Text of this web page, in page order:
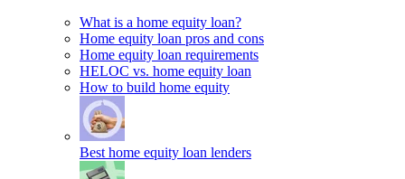
What is a home equity loan?
Home equity loan pros and cons
Home equity loan requirements
HELOC vs. home equity loan
How to build home equity
Best home equity loan lenders